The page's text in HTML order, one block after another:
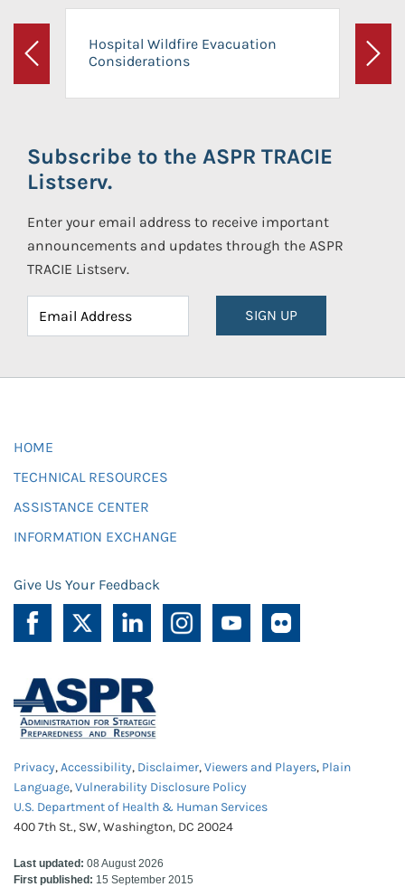
Previous
Hospital Wildfire Evacuation
Considerations
Next
Subscribe to the ASPR TRACIE
Listserv.
Enter your email address to receive important
announcements and updates through the ASPR
TRACIE Listserv.
SIGN UP
HOME
TECHNICAL RESOURCES
ASSISTANCE CENTER
INFORMATION EXCHANGE
Give Us Your Feedback
Privacy,Accessibility, Disclaimer,Viewers and Players, Plain
Language,Vulnerability Disclosure Policy
U.S. Department of Health & Human Services
400 7th St., SW, Washington, DC 20024
Last updated: 08 August 2026
First published: 15 September 2015